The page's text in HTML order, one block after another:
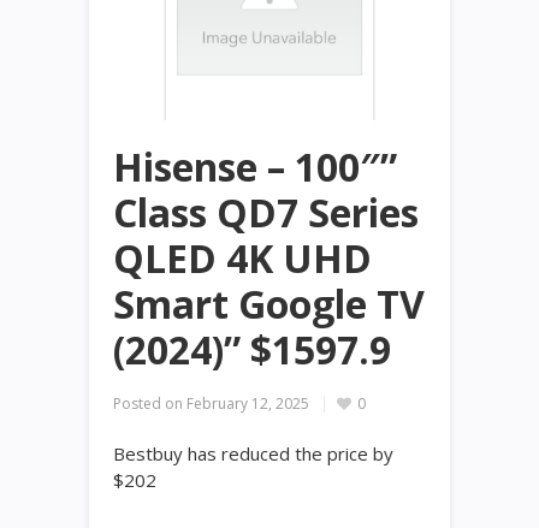
Hisense – 100″”
Class QD7 Series
QLED 4K UHD
Smart Google TV
(2024)” $1597.9
Posted on February 12, 2025 0
Bestbuy has reduced the price by
$202